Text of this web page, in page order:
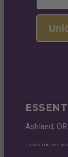
Ashland,
ESSENTIAL OIL